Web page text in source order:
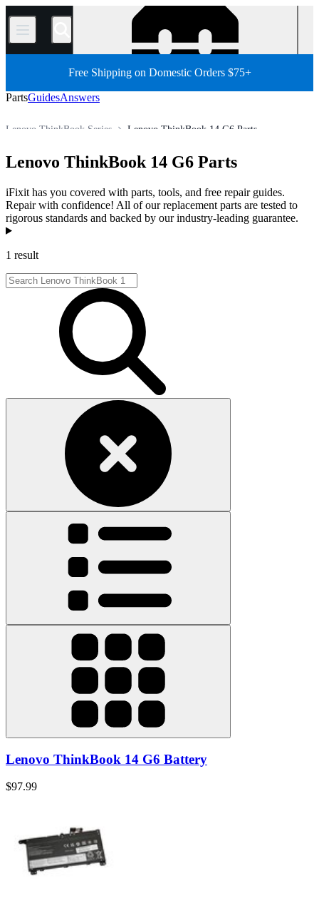
/
Free Shipping on Domestic Orders $75+
PartsGuidesAnswers
Lenovo ThinkBook 14 G6 Parts
Lenovo ThinkBook Series
Lenovo ThinkBook 14 G6 Parts
iFixit has you covered with parts, tools, and free repair guides.
Repair with confidence! All of our replacement parts are tested to
rigorous standards and backed by our industry-leading guarantee.
Products
1 result
Lenovo ThinkBook 14 G6 Battery
$97.99